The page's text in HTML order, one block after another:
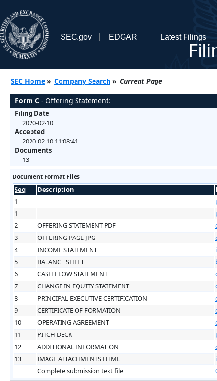
SEC.gov EDGAR Latest Filings
SEC Home » Company Search » Current Page
Form C - Offering Statement:
Filing Date
2020-02-10
Accepted
2020-02-10 11:08:41
Documents
13
Document Format Files
Seq Description
1
1
2
OFFERING STATEMENT PDF
3
OFFERING PAGE JPG
4
INCOME STATEMENT
5
BALANCE SHEET
6
CASH FLOW STATEMENT
7
CHANGE IN EQUITY STATEMENT
8
PRINCIPAL EXECUTIVE CERTIFICATION
9
CERTIFICATE OF FORMATION
10
OPERATING AGREEMENT
11
PITCH DECK
12
ADDITIONAL INFORMATION
13
IMAGE ATTACHMENTS HTML
Complete submission text file